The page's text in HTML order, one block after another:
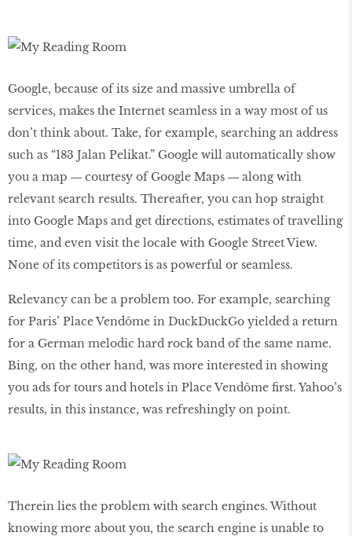
Google, because of its size and massive umbrella of
services, makes the Internet seamless in a way most of us
don’t think about. Take, for example, searching an address
such as “183 Jalan Pelikat.” Google will automatically show
you a map ― courtesy of Google Maps ― along with
relevant search results. Thereafter, you can hop straight
into Google Maps and get directions, estimates of travelling
time, and even visit the locale with Google Street View.
None of its competitors is as powerful or seamless.
Relevancy can be a problem too. For example, searching
for Paris’ Place Vendôme in DuckDuckGo yielded a return
for a German melodic hard rock band of the same name.
Bing, on the other hand, was more interested in showing
you ads for tours and hotels in Place Vendôme first. Yahoo’s
results, in this instance, was refreshingly on point.
Therein lies the problem with search engines. Without
knowing more about you, the search engine is unable to